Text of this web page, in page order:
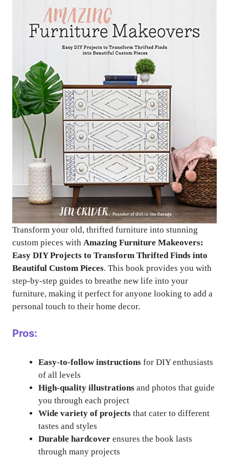
Transform your old, thrifted furniture into stunning
custom pieces with Amazing Furniture Makeovers:
Easy DIY Projects to Transform Thrifted Finds into
Beautiful Custom Pieces. This book provides you with
step-by-step guides to breathe new life into your
furniture, making it perfect for anyone looking to add a
personal touch to their home decor.
Pros:
Easy-to-follow instructions for DIY enthusiasts
of all levels
High-quality illustrations and photos that guide
you through each project
Wide variety of projects that cater to different
tastes and styles
Durable hardcover ensures the book lasts
through many projects